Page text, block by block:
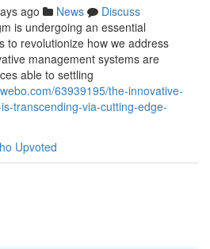
ago News
Discuss
is undergoing an essential
to revolutionize how we address
management systems are
able to settling
63939195/the-innovative-
transcending-via-cutting-edge-
Upvoted